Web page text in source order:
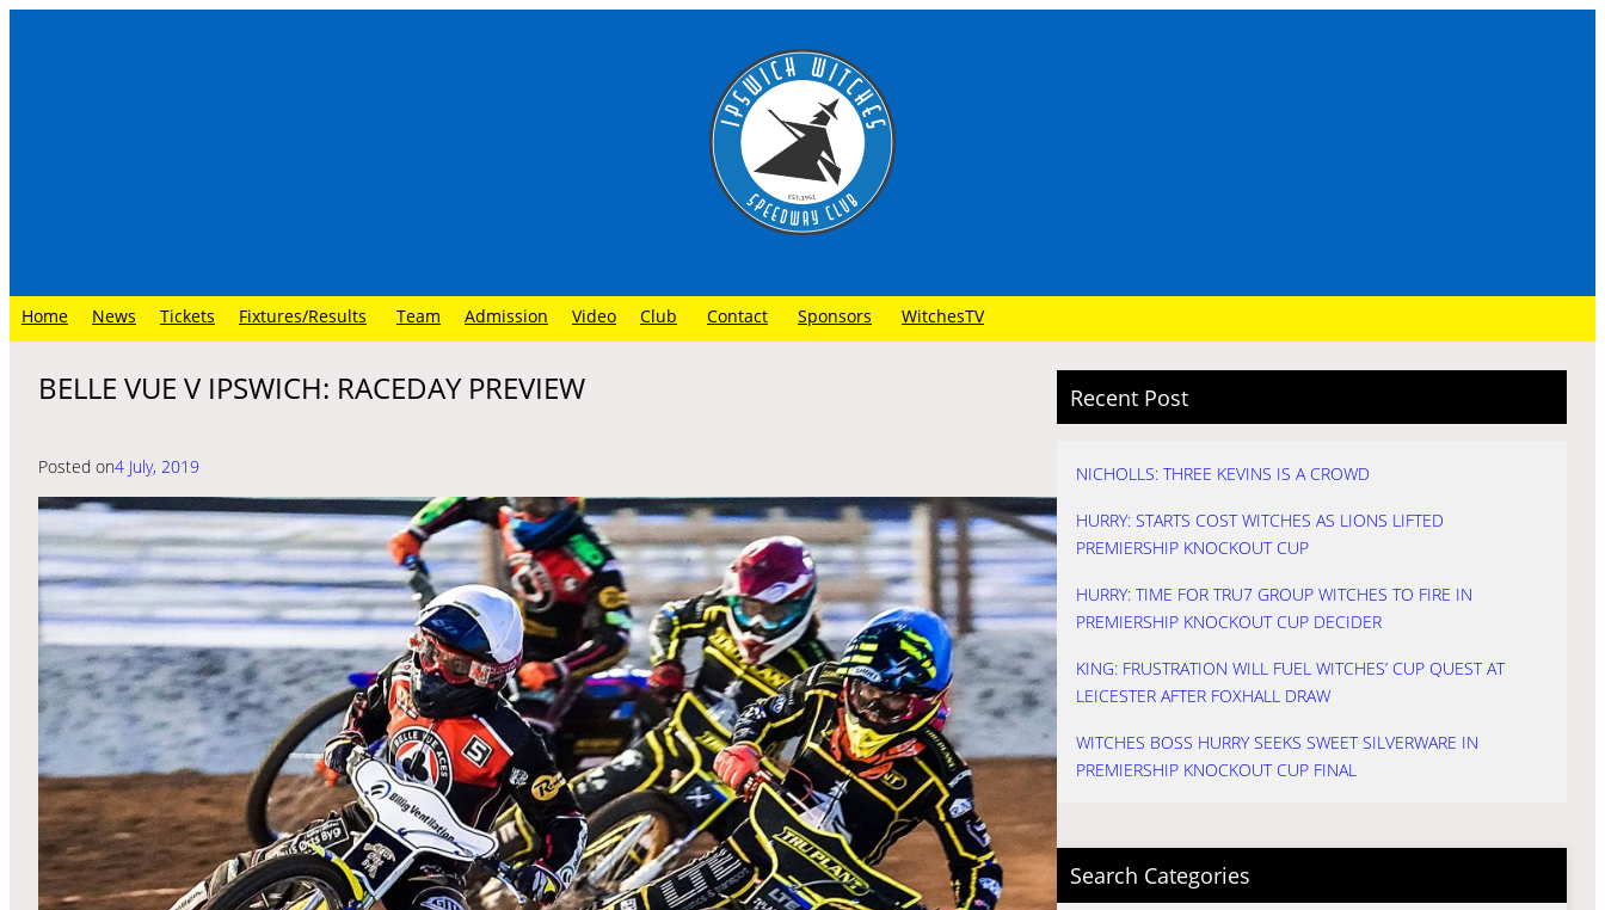
Home News Tickets Fixtures/Results Team Admission Video Club Contact Sponsors WitchesTV
BELLE VUE V IPSWICH: RACEDAY PREVIEW
Posted on4 July, 2019
Recent Post
NICHOLLS: THREE KEVINS IS A CROWD
HURRY: STARTS COST WITCHES AS LIONS LIFTED
PREMIERSHIP KNOCKOUT CUP
HURRY: TIME FOR TRU7 GROUP WITCHES TO FIRE IN
PREMIERSHIP KNOCKOUT CUP DECIDER
KING: FRUSTRATION WILL FUEL WITCHES’ CUP QUEST AT
LEICESTER AFTER FOXHALL DRAW
WITCHES BOSS HURRY SEEKS SWEET SILVERWARE IN
PREMIERSHIP KNOCKOUT CUP FINAL
Search Categories